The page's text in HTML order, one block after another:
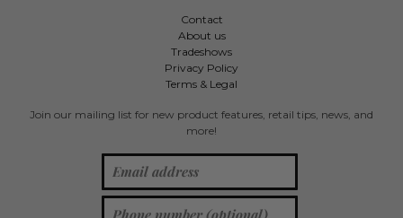
Contact
About us
Tradeshows
Privacy Policy
Terms & Legal
Join our mailing list for new product features, retail tips, news, and
more!